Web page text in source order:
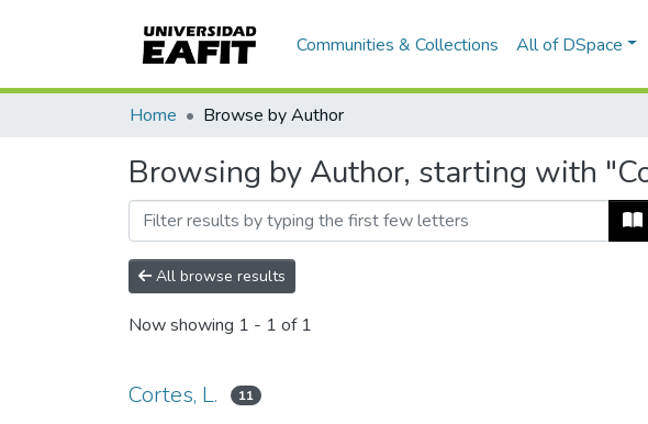
Communities & Collections All of DSpace
Home Browse by Author
Browsing by Author, starting with
All browse results
Now showing 1 - 1 of 1
Cortes, L. 11